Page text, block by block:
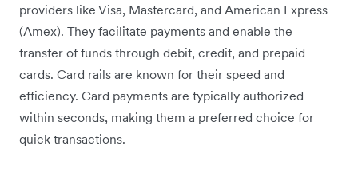
providers like Visa, Mastercard, and American Express
(Amex). They facilitate payments and enable the
transfer of funds through debit, credit, and prepaid
cards. Card rails are known for their speed and
efficiency. Card payments are typically authorized
within seconds, making them a preferred choice for
quick transactions.